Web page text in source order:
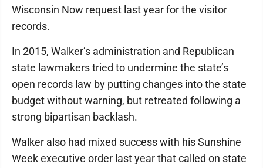
Wisconsin Now request last year for the visitor
records.
In 2015, Walker’s administration and Republican
state lawmakers tried to undermine the state’s
open records law by putting changes into the state
budget without warning, but retreated following a
strong bipartisan backlash.
Walker also had mixed success with his Sunshine
Week executive order last year that called on state